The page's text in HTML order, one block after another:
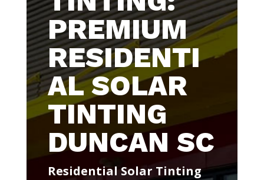
PREMIUM
RESIDENTI
AL SOLAR
TINTING
DUNCAN SC
Residential Solar Tinting